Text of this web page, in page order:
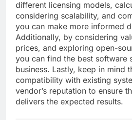
different licensing models,
considering scalability, and
you can make more informed
Additionally, by considering
prices, and exploring open-
you can find the best software
business. Lastly, keep in mind
compatibility with existing
vendor’s reputation to ensure
delivers the expected results.